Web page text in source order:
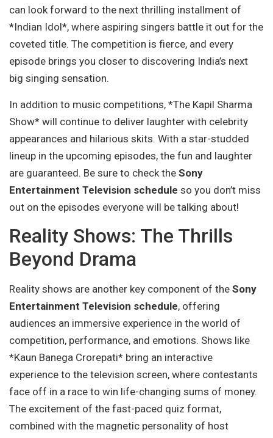
can look forward to the next thrilling installment of
*Indian Idol*, where aspiring singers battle it out for the
coveted title. The competition is fierce, and every
episode brings you closer to discovering India’s next
big singing sensation.
In addition to music competitions, *The Kapil Sharma
Show* will continue to deliver laughter with celebrity
appearances and hilarious skits. With a star-studded
lineup in the upcoming episodes, the fun and laughter
are guaranteed. Be sure to check the Sony
Entertainment Television schedule so you don’t miss
out on the episodes everyone will be talking about!
Reality Shows: The Thrills
Beyond Drama
Reality shows are another key component of the Sony
Entertainment Television schedule, offering
audiences an immersive experience in the world of
competition, performance, and emotions. Shows like
*Kaun Banega Crorepati* bring an interactive
experience to the television screen, where contestants
face off in a race to win life-changing sums of money.
The excitement of the fast-paced quiz format,
combined with the magnetic personality of host